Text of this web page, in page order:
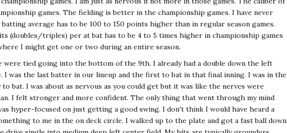
games. The fielding is better in the championship games. I have never
average has to be 100 to 150 points higher than in regular season games.
(doubles/triples) per at bat has to be 4 to 5 times higher in championship games
I might get one or two during an entire season.
were tied going into the bottom of the 9th. I already had a double down the left
I was the last batter in our lineup and the first to bat in that final inning. I was in the
bat. I was about as nervous as you could get but it was like the nerves were
I felt stronger and more confident. The only thing that went through my mind
hyper-focused on just getting a good swing. I don't think I would have heard a
to me in the on deck circle. I walked up to the plate and got a fast ball down